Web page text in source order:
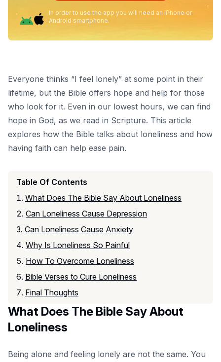
In order to use the app you will need an iPhone or
Android smartphone.
Everyone thinks “I feel lonely” at some point in their
lifetime, but the Bible offers hope and help for those
who look for it. Even in our lowest hours, we can find
hope in God, as we read in Scripture. This article
explores how the Bible talks about loneliness and how
having faith can help ease pain.
Table Of Contents
What Does The Bible Say About Loneliness
Can Loneliness Cause Depression
Can Loneliness Cause Anxiety
Why Is Loneliness So Painful
How To Overcome Loneliness
Bible Verses to Cure Loneliness
Final Thoughts
What Does The Bible Say About
Loneliness
Being alone and feeling lonely are not the same. You